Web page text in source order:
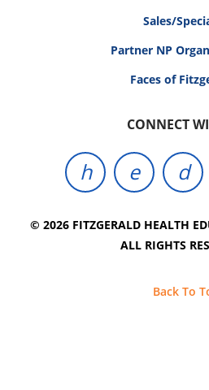
Sales/
Partner NP
Faces of
CONNECT
© 2026 FITZGERALD HEALTH
ALL RIGHTS
Back To